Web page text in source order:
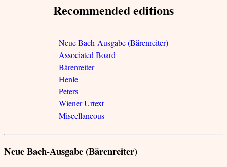
Recommended editions
Neue Bach-Ausgabe (Bärenreiter)
Associated Board
Bärenreiter
Henle
Peters
Wiener Urtext
Miscellaneous
Neue Bach-Ausgabe (Bärenreiter)